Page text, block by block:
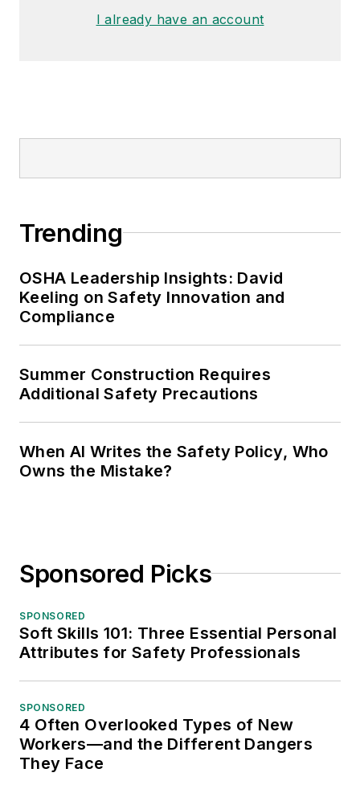
I already have an account
Trending
OSHA Leadership Insights: David
Keeling on Safety Innovation and
Compliance
Summer Construction Requires
Additional Safety Precautions
When AI Writes the Safety Policy, Who
Owns the Mistake?
Sponsored Picks
SPONSORED
Soft Skills 101: Three Essential Personal
Attributes for Safety Professionals
SPONSORED
4 Often Overlooked Types of New
Workers—and the Different Dangers
They Face